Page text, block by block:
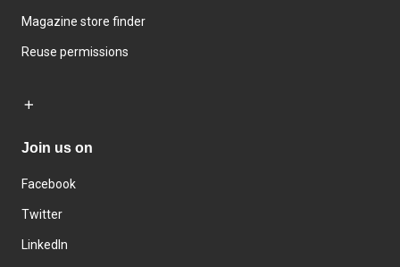
Magazine store finder
Reuse permissions
Join us on
Facebook
Twitter
LinkedIn